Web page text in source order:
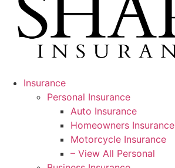
Insurance
Personal Insurance
Auto Insurance
Homeowners Insurance
Motorcycle Insurance
– View All Personal